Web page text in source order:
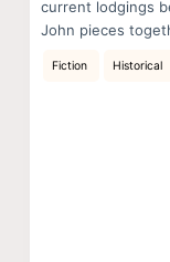
current lodgings
John pieces
Fiction Historical